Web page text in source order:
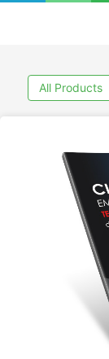
All Products